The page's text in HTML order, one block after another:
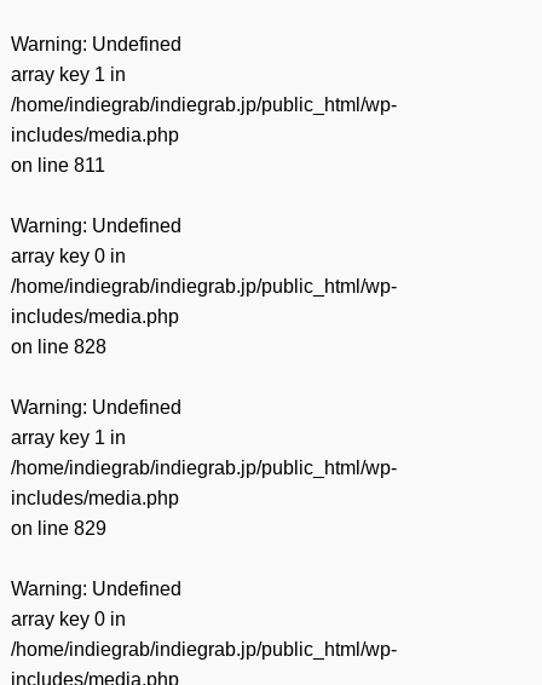
Warning: Undefined
array key 1 in
/home/indiegrab/indiegrab.jp/public_html/wp-
includes/media.php
on line 811
Warning: Undefined
array key 0 in
/home/indiegrab/indiegrab.jp/public_html/wp-
includes/media.php
on line 828
Warning: Undefined
array key 1 in
/home/indiegrab/indiegrab.jp/public_html/wp-
includes/media.php
on line 829
Warning: Undefined
array key 0 in
/home/indiegrab/indiegrab.jp/public_html/wp-
includes/media.php